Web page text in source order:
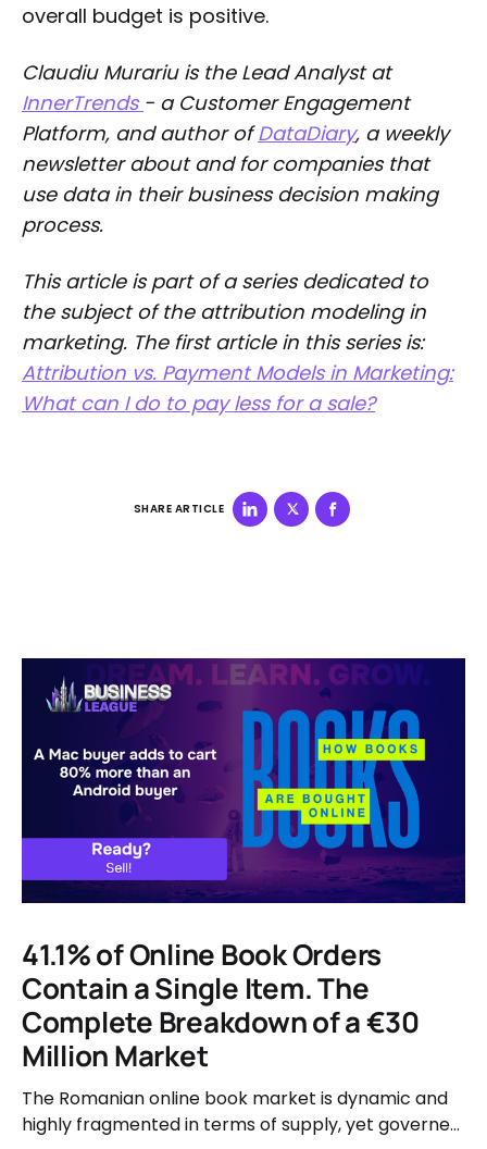
overall budget is positive.
Claudiu Murariu is the Lead Analyst at
InnerTrends - a Customer Engagement
Platform, and author ofDataDiary, a weekly
newsletter about and for companies that
use data in their business decision making
process.
This article is part of a series dedicated to
the subject of the attribution modeling in
marketing. The first article in this series is:
Attribution vs. Payment Models in Marketing:
What can I do to pay less for a sale?
SHARE ARTICLE
41.1% of Online Book Orders
Contain a Single Item. The
Complete Breakdown of a €30
Million Market
The Romanian online book market is dynamic and
highly fragmented in terms of supply, yet governed